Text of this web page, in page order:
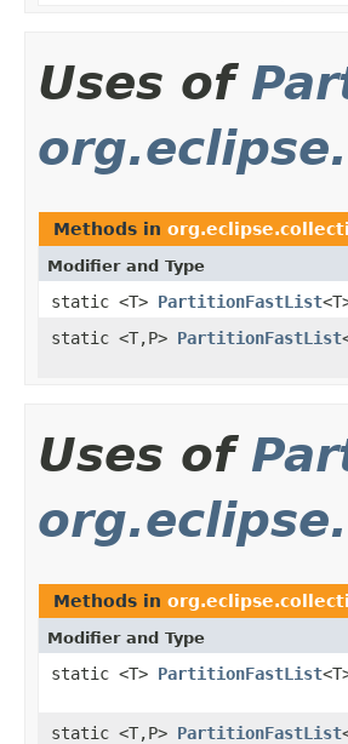
Uses of
Methods in
Modifier and Type
static <T> PartitionFastList
static <T,P> PartitionFastList
Uses of
Methods in
Modifier and Type
static <T> PartitionFastList
static <T,P> PartitionFastList